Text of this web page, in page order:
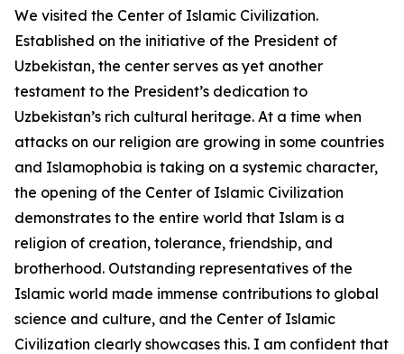
We visited the Center of Islamic Civilization.
Established on the initiative of the President of
Uzbekistan, the center serves as yet another
testament to the President’s dedication to
Uzbekistan’s rich cultural heritage. At a time when
attacks on our religion are growing in some countries
and Islamophobia is taking on a systemic character,
the opening of the Center of Islamic Civilization
demonstrates to the entire world that Islam is a
religion of creation, tolerance, friendship, and
brotherhood. Outstanding representatives of the
Islamic world made immense contributions to global
science and culture, and the Center of Islamic
Civilization clearly showcases this. I am confident that